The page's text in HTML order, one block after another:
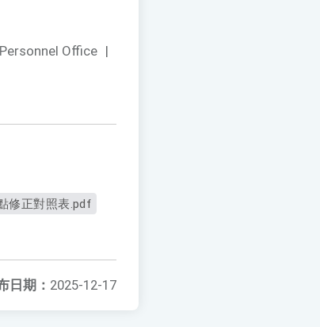
Office |
修正對照表.pdf
日期： 2025-12-17